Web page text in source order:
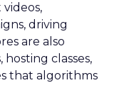
driving
are also
classes,
that algorithms